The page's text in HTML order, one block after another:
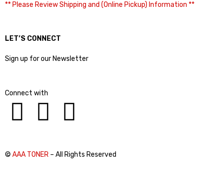
** Please Review Shipping and (Online Pickup) Information **
LET’S CONNECT
Sign up for our Newsletter
Connect with
© AAA TONER – All Rights Reserved